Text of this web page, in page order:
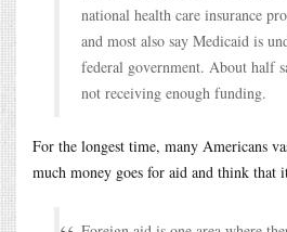
national health care insurance
and most also say Medicaid is
federal government. About half
not receiving enough funding.
For the longest time, many Americans
much money goes for aid and think that